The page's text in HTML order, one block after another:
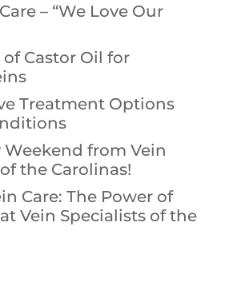
– “We Love Our
Castor Oil for
Treatment Options
Weekend from Vein
the Carolinas!
Care: The Power of
Vein Specialists of the